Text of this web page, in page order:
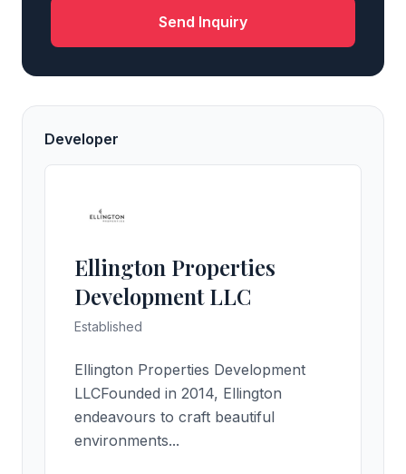
Send Inquiry
Developer
Ellington Properties
Development LLC
Established
Ellington Properties Development
LLCFounded in 2014, Ellington
endeavours to craft beautiful
environments...